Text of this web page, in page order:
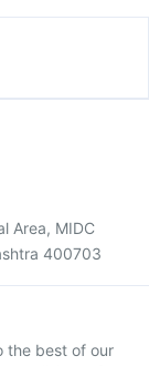
Area, MIDC
400703
the best of our